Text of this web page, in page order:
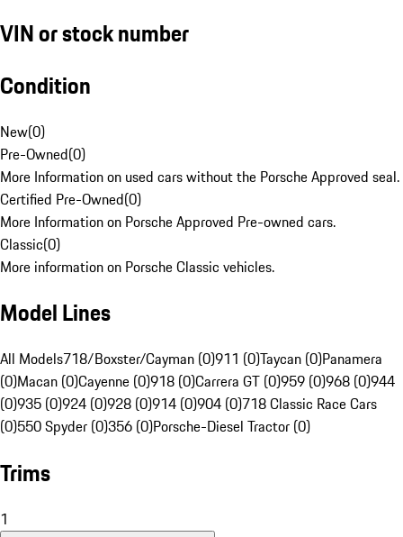
VIN or stock number
Condition
New(0)
Pre-Owned(0)
More Information on used cars without the Porsche Approved seal.
Certified Pre-Owned(0)
More Information on Porsche Approved Pre-owned cars.
Classic(0)
More information on Porsche Classic vehicles.
Model Lines
All Models718/Boxster/Cayman (0)911 (0)Taycan (0)Panamera
(0)Macan (0)Cayenne (0)918 (0)Carrera GT (0)959 (0)968 (0)944
(0)935 (0)924 (0)928 (0)914 (0)904 (0)718 Classic Race Cars
(0)550 Spyder (0)356 (0)Porsche-Diesel Tractor (0)
Trims
1